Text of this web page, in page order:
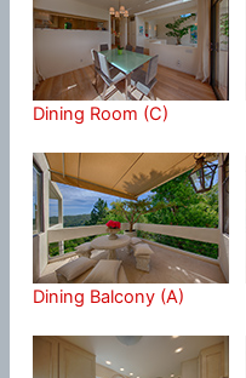
Dining Room (C)
Dining Balcony (A)